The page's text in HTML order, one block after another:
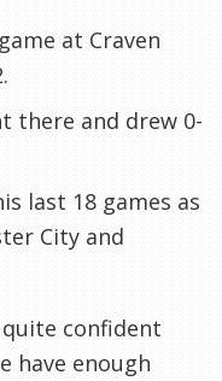
at Craven
there and drew 0-
last 18 games as
City and
quite confident
have enough